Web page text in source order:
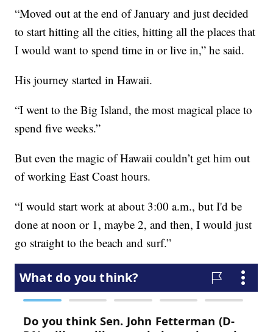
“Moved out at the end of January and just decided
to start hitting all the cities, hitting all the places that
I would want to spend time in or live in,” he said.
His journey started in Hawaii.
“I went to the Big Island, the most magical place to
spend five weeks.”
But even the magic of Hawaii couldn’t get him out
of working East Coast hours.
“I would start work at about 3:00 a.m., but I'd be
done at noon or 1, maybe 2, and then, I would just
go straight to the beach and surf.”